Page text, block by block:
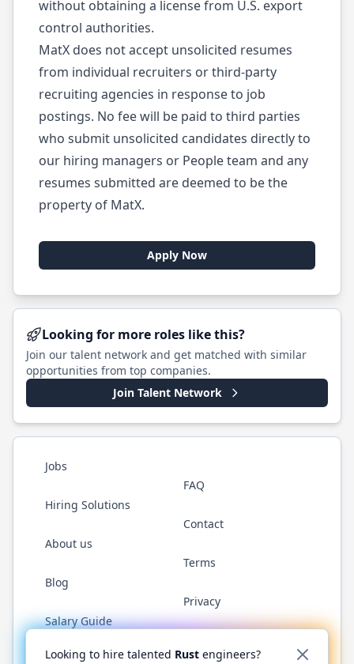
without obtaining a license from U.S. export
control authorities.
MatX does not accept unsolicited resumes
from individual recruiters or third-party
recruiting agencies in response to job
postings. No fee will be paid to third parties
who submit unsolicited candidates directly to
our hiring managers or People team and any
resumes submitted are deemed to be the
property of MatX.
Apply Now
Looking for more roles like this?
Join our talent network and get matched with similar
opportunities from top companies.
Join Talent Network
Jobs
Hiring Solutions
About us
Blog
Salary Guide
FAQ
Contact
Terms
Privacy
Twitter LinkedInGitHub WhatsApp
Looking to hire talented Rust engineers?